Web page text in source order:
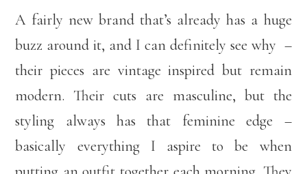
A fairly new brand that’s already has a huge
buzz around it, and I can definitely see why –
their pieces are vintage inspired but remain
modern. Their cuts are masculine, but the
styling always has that feminine edge –
basically everything I aspire to be when